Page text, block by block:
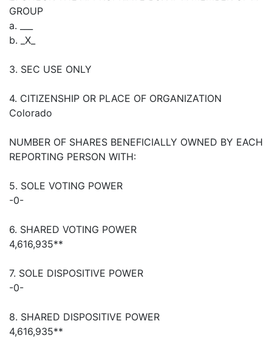
GROUP
a. ___
b. _X_
3. SEC USE ONLY
4. CITIZENSHIP OR PLACE OF ORGANIZATION
Colorado
NUMBER OF SHARES BENEFICIALLY OWNED BY EACH
REPORTING PERSON WITH:
5. SOLE VOTING POWER
-0-
6. SHARED VOTING POWER
4,616,935**
7. SOLE DISPOSITIVE POWER
-0-
8. SHARED DISPOSITIVE POWER
4,616,935**